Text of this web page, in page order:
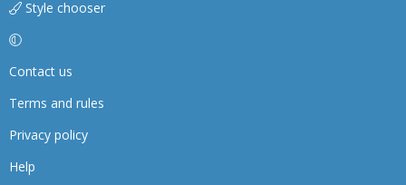
Style chooser
Contact us
Terms and rules
Privacy policy
Help